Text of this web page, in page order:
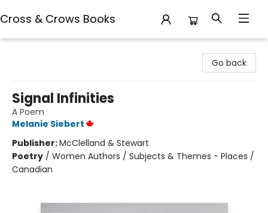
Cross & Crows Books
Go back
Signal Infinities
A Poem
Melanie Siebert
Publisher:McClelland & Stewart
Poetry / Women Authors / Subjects & Themes - Places /
Canadian